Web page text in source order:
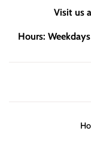
Visit us
Hours: